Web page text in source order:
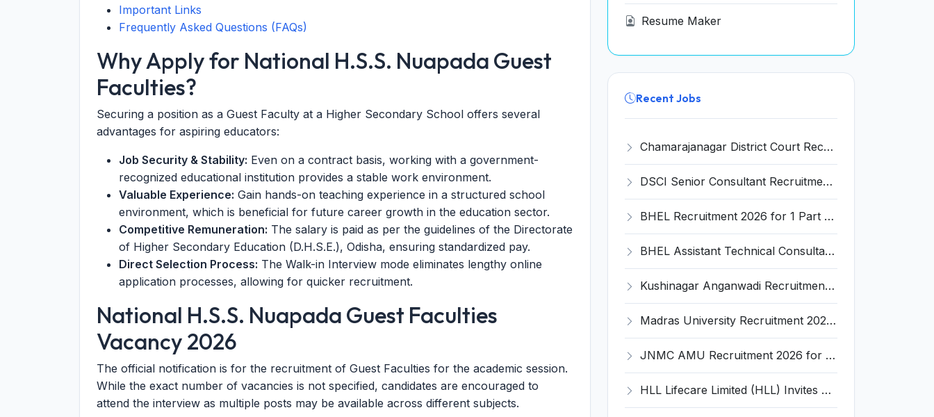
Important Links
Frequently Asked Questions (FAQs)
Why Apply for National H.S.S. Nuapada Guest
Faculties?
Securing a position as a Guest Faculty at a Higher Secondary School offers several
advantages for aspiring educators:
Job Security & Stability: Even on a contract basis, working with a government-
recognized educational institution provides a stable work environment.
Valuable Experience: Gain hands-on teaching experience in a structured school
environment, which is beneficial for future career growth in the education sector.
Competitive Remuneration: The salary is paid as per the guidelines of the Directorate
of Higher Secondary Education (D.H.S.E.), Odisha, ensuring standardized pay.
Direct Selection Process: The Walk-in Interview mode eliminates lengthy online
application processes, allowing for quicker recruitment.
National H.S.S. Nuapada Guest Faculties
Vacancy 2026
The official notification is for the recruitment of Guest Faculties for the academic session.
While the exact number of vacancies is not specified, candidates are encouraged to
attend the interview as multiple posts may be available across different subjects.
Resume Maker
Recent Jobs
Chamarajanagar District Court Recruitment 2026 for 25 Stenographer, Typist, Typist-Copyist, Peon – Apply Online @ chamarajanagara.dcourts.gov.in
DSCI Senior Consultant Recruitment 2026 for 01 Post – Apply Offline @ dsci.delhi.gov.in
BHEL Recruitment 2026 for 1 Part Time Medical Consultant – Apply Online @ careers.bhel.in
BHEL Assistant Technical Consultants Recruitment 2026 for 2 Posts – Apply Online @ careers.bhel.in
Kushinagar Anganwadi Recruitment 2026 for 245 Anganwadi Worker Posts – Apply Online @ upanganwadibharti.in
Madras University Recruitment 2026 for 5 Research Associate, Research Assistant, Field Investigator – Walk-in Interview @ www.unom.ac.in
JNMC AMU Recruitment 2026 for 2 Record Keeper & MTS (Unskilled) – Apply Offline @ amu.ac.in
HLL Lifecare Limited (HLL) Invites Application for Associate Manager Recruitment 2026